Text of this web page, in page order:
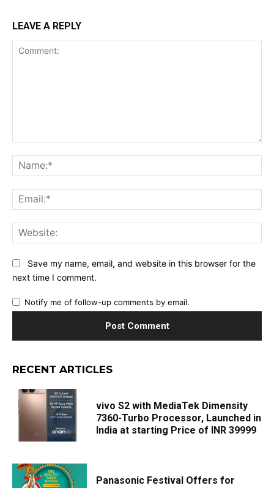
LEAVE A REPLY
Save my name, email, and website in this browser for the
next time I comment.
Notify me of follow-up comments by email.
RECENT ARTICLES
vivo S2 with MediaTek Dimensity
7360-Turbo Processor, Launched in
India at starting Price of INR 39999
Panasonic Festival Offers for